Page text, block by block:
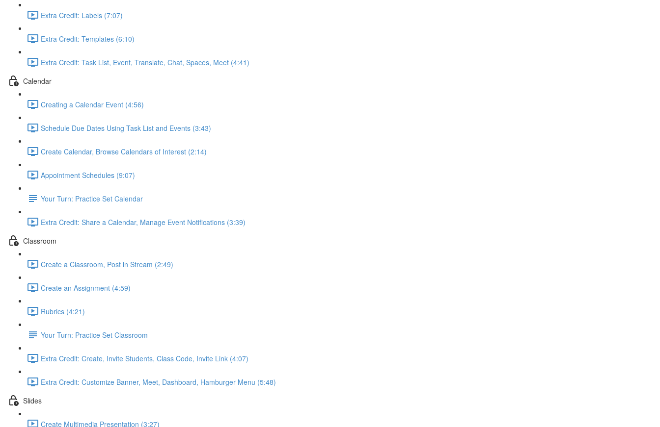
Extra Credit: Labels (7:07)
Extra Credit: Templates (6:10)
Extra Credit: Task List, Event, Translate, Chat, Spaces, Meet (4:41)
Calendar
Creating a Calendar Event (4:56)
Schedule Due Dates Using Task List and Events (3:43)
Create Calendar, Browse Calendars of Interest (2:14)
Appointment Schedules (9:07)
Your Turn: Practice Set Calendar
Extra Credit: Share a Calendar, Manage Event Notifications (3:39)
Classroom
Create a Classroom, Post in Stream (2:49)
Create an Assignment (4:59)
Rubrics (4:21)
Your Turn: Practice Set Classroom
Extra Credit: Create, Invite Students, Class Code, Invite Link (4:07)
Extra Credit: Customize Banner, Meet, Dashboard, Hamburger Menu (5:48)
Slides
Create Multimedia Presentation (3:27)